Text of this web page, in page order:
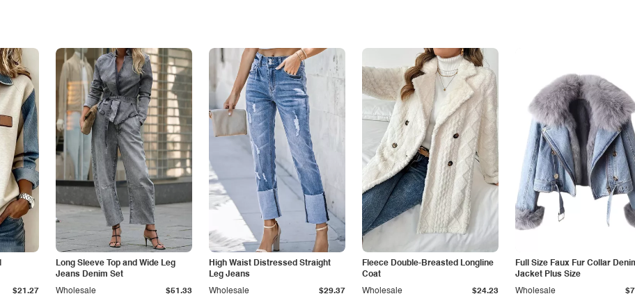
$21.27
Long Sleeve Top and Wide Leg
Jeans Denim Set
Wholesale $51.33
High Waist Distressed Straight
Leg Jeans
Wholesale $29.37
Fleece Double-Breasted Longline
Coat
Wholesale $24.23
Full Size Faux Fur Collar
Jacket Plus Size
Wholesale